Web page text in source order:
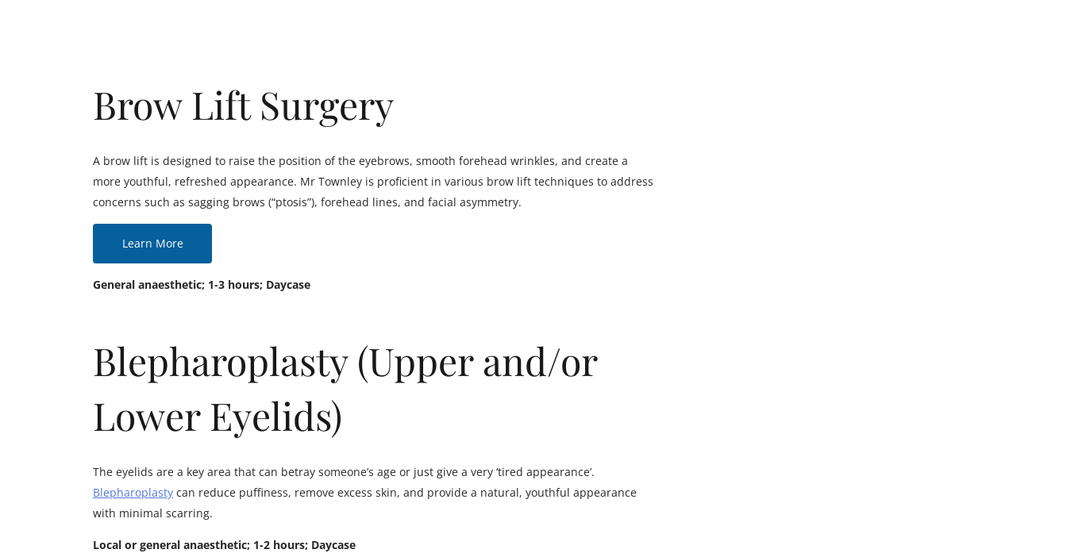
Brow Lift Surgery
A brow lift is designed to raise the position of the eyebrows, smooth forehead wrinkles, and create a
more youthful, refreshed appearance. Mr Townley is proficient in various brow lift techniques to address
concerns such as sagging brows (“ptosis”), forehead lines, and facial asymmetry.
Learn More
General anaesthetic; 1-3 hours; Daycase
Blepharoplasty (Upper and/or
Lower Eyelids)
The eyelids are a key area that can betray someone’s age or just give a very ‘tired appearance’.
Blepharoplasty can reduce puffiness, remove excess skin, and provide a natural, youthful appearance
with minimal scarring.
Local or general anaesthetic; 1-2 hours; Daycase